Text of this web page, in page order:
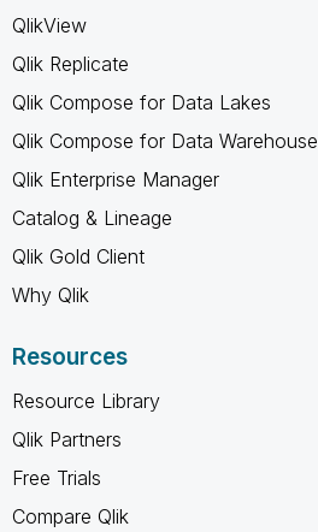
QlikView
Qlik Replicate
Qlik Compose for Data Lakes
Qlik Compose for Data Warehouse
Qlik Enterprise Manager
Catalog & Lineage
Qlik Gold Client
Why Qlik
Resources
Resource Library
Qlik Partners
Free Trials
Compare Qlik